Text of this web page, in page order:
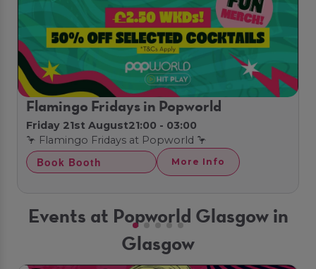
Flamingo Fridays in Popworld
Friday 21st August21:00 - 03:00
🦩 Flamingo Fridays at Popworld 🦩
Book Booth More Info
Events at Popworld Glasgow in
Glasgow